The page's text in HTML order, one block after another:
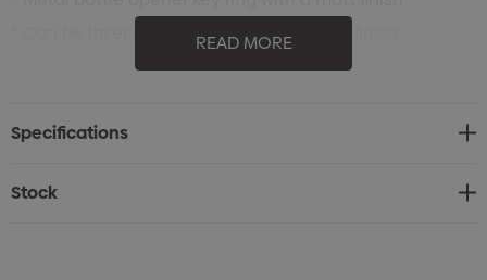
* Can be laser engraved to a silver mirror finish
* Presented in a black gift box
READ MORE
Specifications
Stock